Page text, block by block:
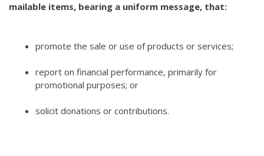
mailable items, bearing a uniform message, that:
promote the sale or use of products or services;
report on financial performance, primarily for
promotional purposes; or
solicit donations or contributions.